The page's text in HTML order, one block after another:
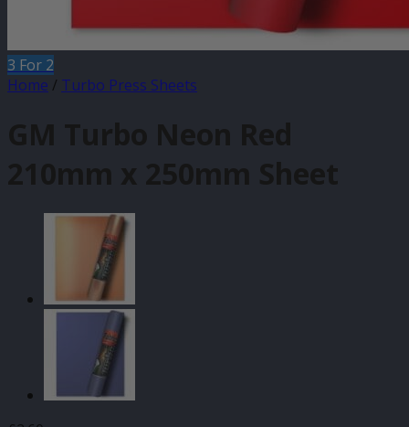
3 For 2
Home / Turbo Press Sheets
GM Turbo Neon Red
210mm x 250mm Sheet